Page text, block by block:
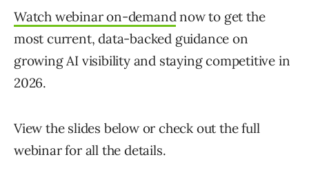
Watch webinar on-demandnow to get the
most current, data-backed guidance on
growing AI visibility and staying competitive in
2026.
View the slides below or check out the full
webinar for all the details.